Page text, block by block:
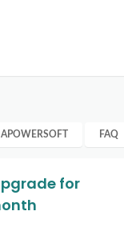
APOWERSOFT FAQ
for